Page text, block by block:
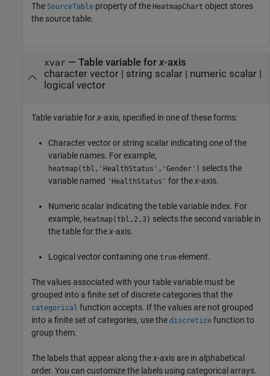
The SourceTable property of the HeatmapChart object stores
the source table.
xvar— Table variable forx-axis
character vector| string scalar| numeric scalar|
logical vector
Table variable forx-axis, specified in one of these forms:
Character vector or string scalar indicating one of the
variable names. For example,
heatmap(tbl,'HealthStatus','Gender') selects the
variable named 'HealthStatus' for thex-axis.
Numeric scalar indicating the table variable index. For
example, heatmap(tbl,2,3) selects the second variable in
the table for thex-axis.
Logical vector containing one true element.
The values associated with your table variable must be
grouped into a finite set of discrete categories that the
categorical function accepts. If the values are not grouped
into a finite set of categories, use the discretize function to
group them.
The labels that appear along thex-axis are in alphabetical
order. You can customize the labels using categorical arrays.